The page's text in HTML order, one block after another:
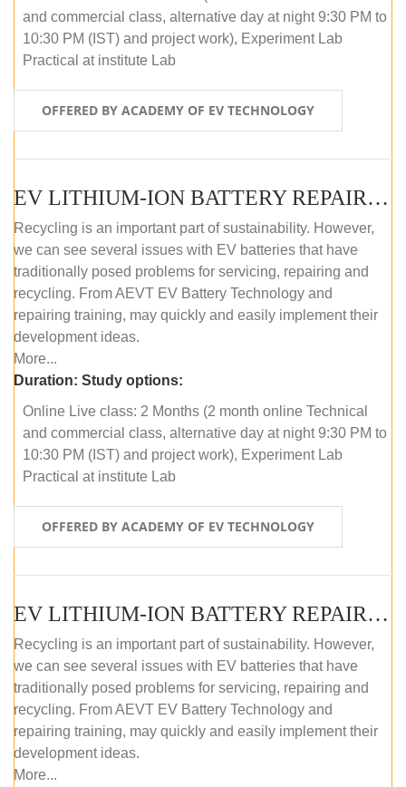
and commercial class, alternative day at night 9:30 PM to
10:30 PM (IST) and project work), Experiment Lab
Practical at institute Lab
OFFERED BY ACADEMY OF EV TECHNOLOGY
EV LITHIUM-ION BATTERY REPAIR AND MAINTENANCE (ONLINE COURSE)
Recycling is an important part of sustainability. However,
we can see several issues with EV batteries that have
traditionally posed problems for servicing, repairing and
recycling. From AEVT EV Battery Technology and
repairing training, may quickly and easily implement their
development ideas.
More...
Duration: Study options:
Online Live class: 2 Months (2 month online Technical
and commercial class, alternative day at night 9:30 PM to
10:30 PM (IST) and project work), Experiment Lab
Practical at institute Lab
OFFERED BY ACADEMY OF EV TECHNOLOGY
EV LITHIUM-ION BATTERY REPAIR AND MAINTENANCE (OFFLINE COURSE)
Recycling is an important part of sustainability. However,
we can see several issues with EV batteries that have
traditionally posed problems for servicing, repairing and
recycling. From AEVT EV Battery Technology and
repairing training, may quickly and easily implement their
development ideas.
More...